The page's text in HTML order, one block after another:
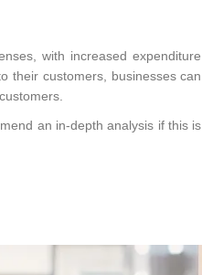
with increased expenditure
their customers, businesses can
an in-depth analysis if this is